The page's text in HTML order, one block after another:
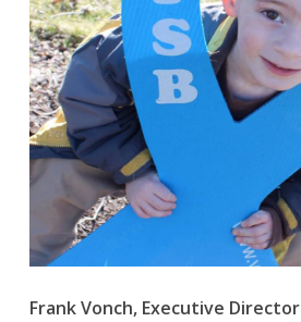
Frank Vonch, Executive Director